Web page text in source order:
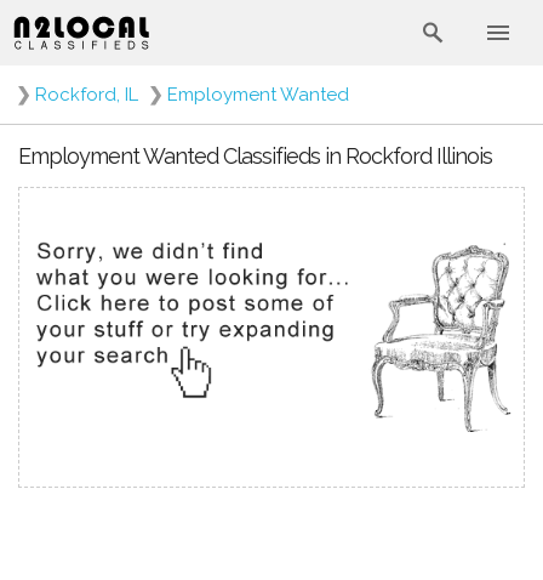
❯ Rockford, IL ❯ Employment Wanted
Employment Wanted Classifieds in Rockford Illinois